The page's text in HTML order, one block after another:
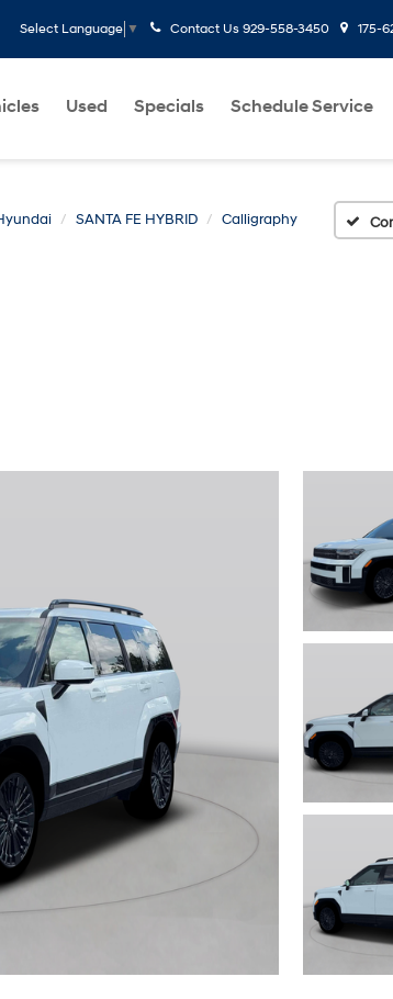
Select Language ▼ Contact Us 929-558-3450 175-
Used Specials Schedule Service
SANTA FE HYBRID Calligraphy